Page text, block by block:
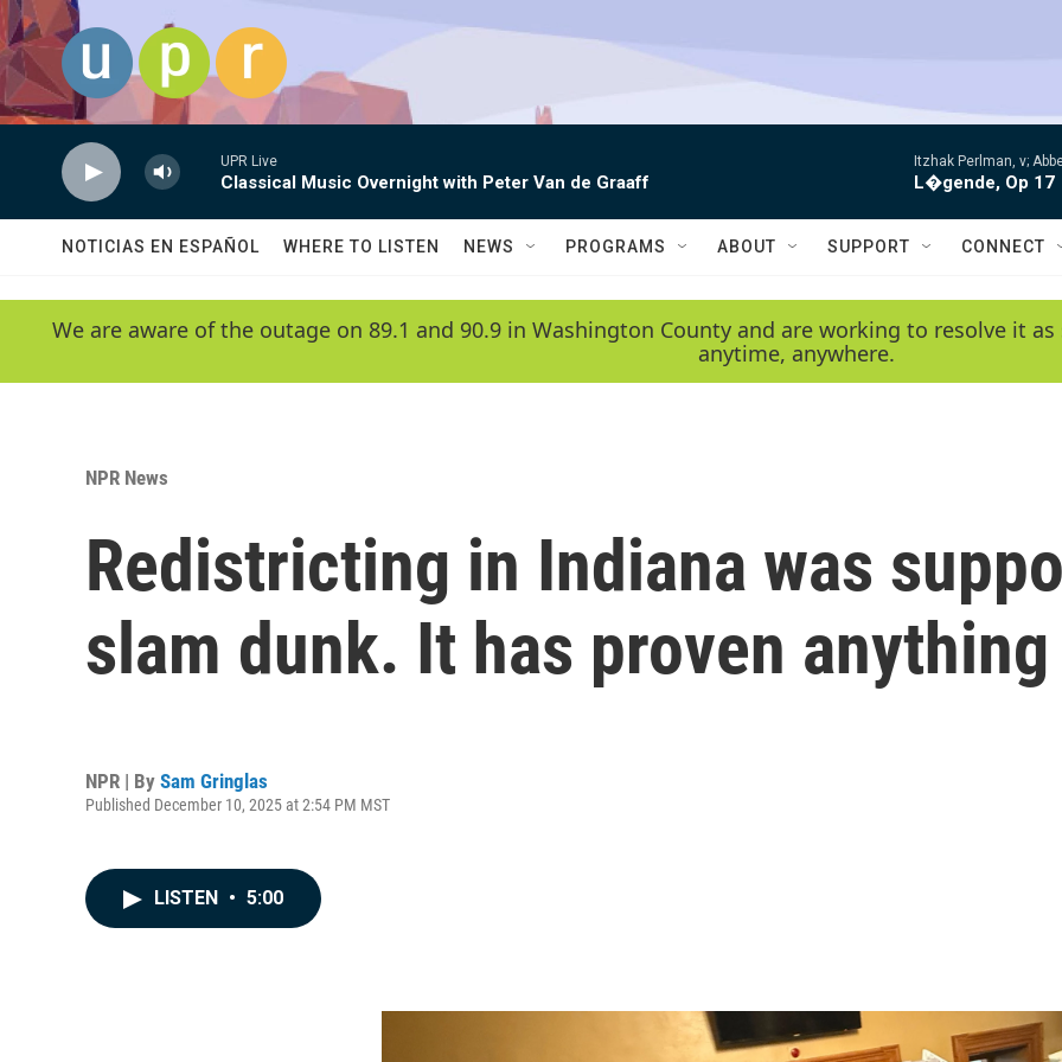
Skip to main content
UPR Live
Classical Music Overnight with Peter Van de Graaff
Itzhak Perlman, v;
L�gende, Op 17
NOTICIAS EN ESPAÑOL WHERE TO LISTEN NEWS PROGRAMS ABOUT SUPPORT CONNECT
We are aware of the outage on 89.1 and 90.9 in Washington County and are working to resolve it
anytime, anywhere.
NPR News
Redistricting in Indiana was
slam dunk. It has proven
NPR | By Sam Gringlas
Published December 10, 2025 at 2:54 PM MST
LISTEN • 5:00